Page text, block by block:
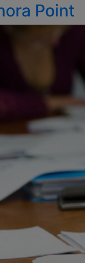
Point